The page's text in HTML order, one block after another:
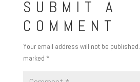
SUBMIT A
COMMENT
Your email address will not be published.
marked *